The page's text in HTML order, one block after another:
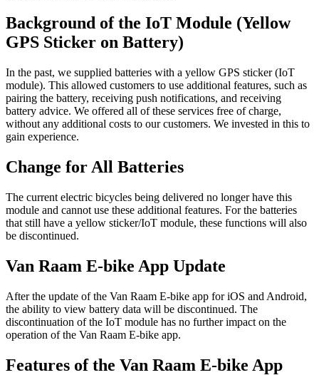
Background of the IoT Module (Yellow
GPS Sticker on Battery)
In the past, we supplied batteries with a yellow GPS sticker (IoT
module). This allowed customers to use additional features, such as
pairing the battery, receiving push notifications, and receiving
battery advice. We offered all of these services free of charge,
without any additional costs to our customers. We invested in this to
gain experience.
Change for All Batteries
The current electric bicycles being delivered no longer have this
module and cannot use these additional features. For the batteries
that still have a yellow sticker/IoT module, these functions will also
be discontinued.
Van Raam E-bike App Update
After the update of the Van Raam E-bike app for iOS and Android,
the ability to view battery data will be discontinued. The
discontinuation of the IoT module has no further impact on the
operation of the Van Raam E-bike app.
Features of the Van Raam E-bike App